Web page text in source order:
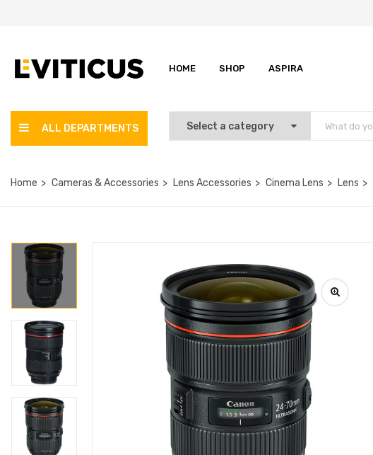
HOME SHOP ASPIRA
ALL DEPARTMENTS
Home Cameras & Accessories Lens Accessories Cinema Lens Lens